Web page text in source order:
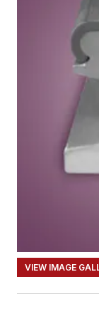
VIEW IMAGE